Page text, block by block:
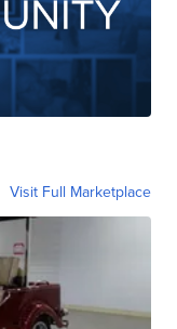
Visit Full Marketplace